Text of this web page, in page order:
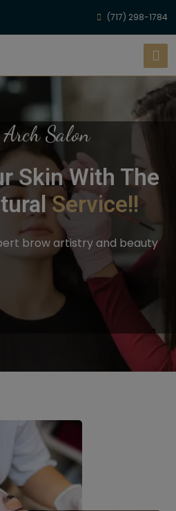
(717) 298-1784
Arch Salon
Skin With The
Service!!
brow artistry and beauty